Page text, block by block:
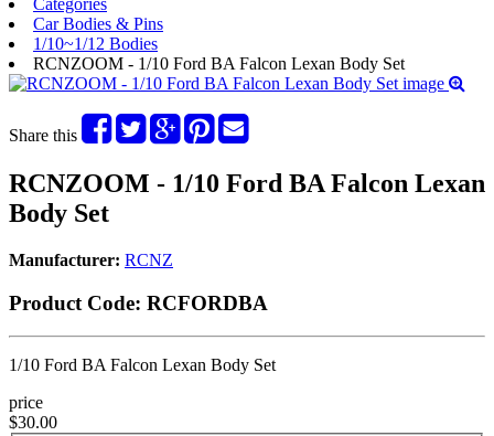
Categories
Car Bodies & Pins
1/10~1/12 Bodies
RCNZOOM - 1/10 Ford BA Falcon Lexan Body Set
Share this
RCNZOOM - 1/10 Ford BA Falcon Lexan
Body Set
Manufacturer: RCNZ
Product Code: RCFORDBA
1/10 Ford BA Falcon Lexan Body Set
price
$30.00